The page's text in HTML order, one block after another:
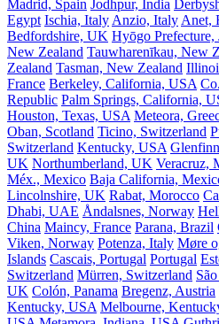
Madrid, Spain Jodhpur, India
Egypt Ischia, Italy Anzio, Italy Anet,
Bedfordshire, UK Hyōgo Prefecture,
New Zealand Tauwharenīkau, New
Zealand Tasman, New Zealand
France Berkeley, California, USA
Republic Palm Springs, California,
Houston, Texas, USA Meteora,
Oban, Scotland Ticino, Switzerland
Switzerland Kentucky, USA
UK Northumberland, UK Veracruz,
Méx., Mexico Baja California,
Lincolnshire, UK Rabat, Morocco
Dhabi, UAE Åndalsnes, Norway
China Maincy, France Parana, Brazil
Viken, Norway Potenza, Italy Møre
Islands Cascais, Portugal Portugal
Switzerland Mürren, Switzerland
UK Colón, Panama Bregenz, Austria
Kentucky, USA Melbourne,